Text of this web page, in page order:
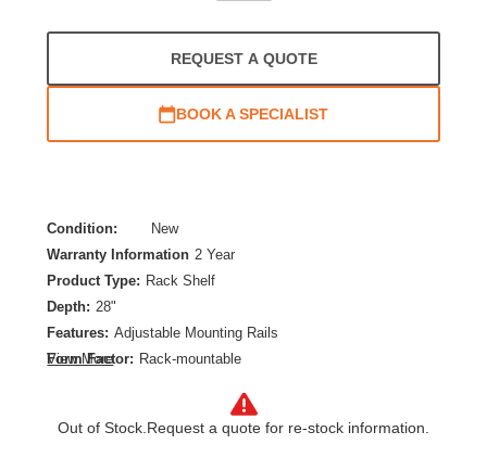
REQUEST A QUOTE
BOOK A SPECIALIST
Condition:
New
Warranty Information 2 Year
Product Type: Rack Shelf
Depth: 28"
Features: Adjustable Mounting Rails
Form Factor: Rack-mountable
Rack Height: 1U
View More
Out of Stock. Request a quote for re-stock information.